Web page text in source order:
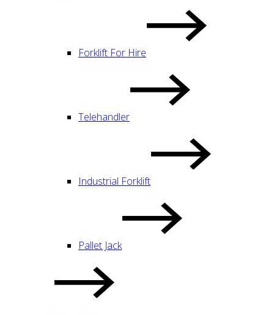
Forklift For Hire
Telehandler
Industrial Forklift
Pallet Jack